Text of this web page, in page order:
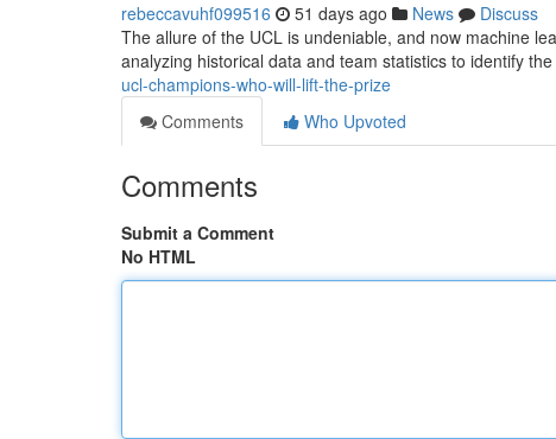
rebeccavuhf099516 51 days ago News
Discuss
The allure of the UCL is undeniable, and now machine
analyzing historical data and team statistics to identify
ucl-champions-who-will-lift-the-prize
Comments
Who Upvoted
Comments
Submit a Comment
No HTML